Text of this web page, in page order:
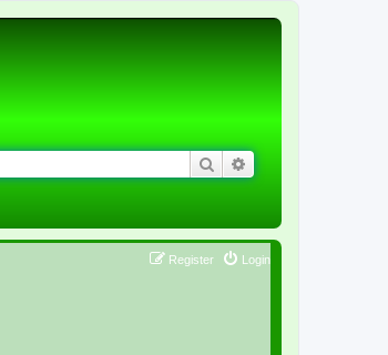
Search
Login
Register